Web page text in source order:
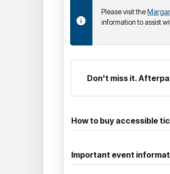
Please visit the
information to assist
Don't miss it.
How to buy accessible
Important event